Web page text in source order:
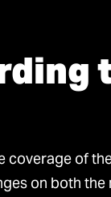
coverage of
on both the